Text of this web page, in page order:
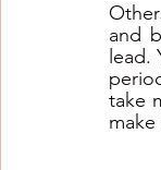
and
lead.
take